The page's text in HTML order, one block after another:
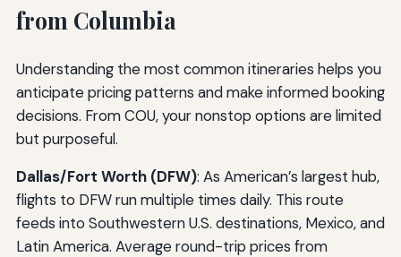
from Columbia
Understanding the most common itineraries helps you
anticipate pricing patterns and make informed booking
decisions. From COU, your nonstop options are limited
but purposeful.
Dallas/Fort Worth (DFW): As American’s largest hub,
flights to DFW run multiple times daily. This route
feeds into Southwestern U.S. destinations, Mexico, and
Latin America. Average round-trip prices from